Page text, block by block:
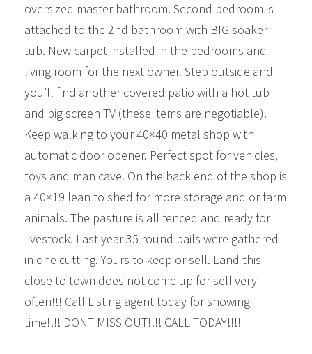
oversized master bathroom. Second bedroom is
attached to the 2nd bathroom with BIG soaker
tub. New carpet installed in the bedrooms and
living room for the next owner. Step outside and
you’ll find another covered patio with a hot tub
and big screen TV (these items are negotiable).
Keep walking to your 40×40 metal shop with
automatic door opener. Perfect spot for vehicles,
toys and man cave. On the back end of the shop is
a 40×19 lean to shed for more storage and or farm
animals. The pasture is all fenced and ready for
livestock. Last year 35 round bails were gathered
in one cutting. Yours to keep or sell. Land this
close to town does not come up for sell very
often!!! Call Listing agent today for showing
time!!!! DONT MISS OUT!!!! CALL TODAY!!!!